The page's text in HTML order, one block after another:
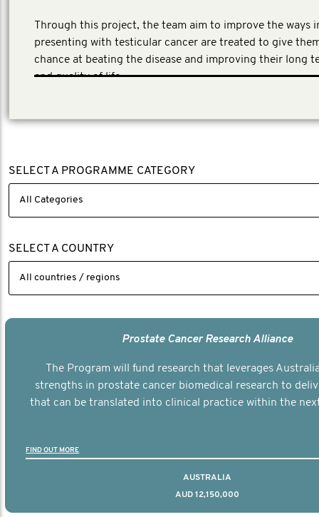
Through this project, the team aim to improve the ways
presenting with testicular cancer are treated to give
chance at beating the disease and improving their long
and quality of life.
SELECT A PROGRAMME CATEGORY
SELECT A COUNTRY
Prostate Cancer Research Alliance
The Program will fund research that leverages
strengths in prostate cancer biomedical research to
that can be translated into clinical practice within the
FIND OUT MORE
AUSTRALIA
AUD 12,150,000